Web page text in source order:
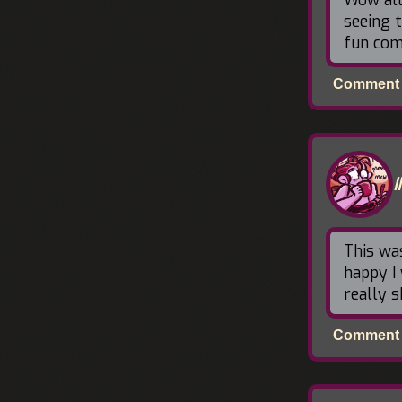
seeing
fun
Comment
This
happy
really
Comment